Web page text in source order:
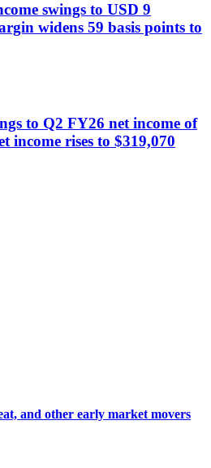
swings to USD 9
widens 59 basis points to
to Q2 FY26 net income of
income rises to $319,070
and other early market movers